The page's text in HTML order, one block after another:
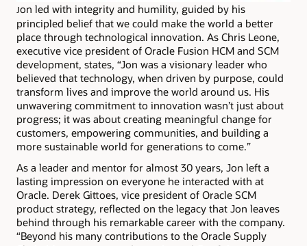
Jon led with integrity and humility, guided by his
principled belief that we could make the world a better
place through technological innovation. As Chris Leone,
executive vice president of Oracle Fusion HCM and SCM
development, states, “Jon was a visionary leader who
believed that technology, when driven by purpose, could
transform lives and improve the world around us. His
unwavering commitment to innovation wasn’t just about
progress; it was about creating meaningful change for
customers, empowering communities, and building a
more sustainable world for generations to come.”
As a leader and mentor for almost 30 years, Jon left a
lasting impression on everyone he interacted with at
Oracle. Derek Gittoes, vice president of Oracle SCM
product strategy, reflected on the legacy that Jon leaves
behind through his remarkable career with the company.
“Beyond his many contributions to the Oracle Supply